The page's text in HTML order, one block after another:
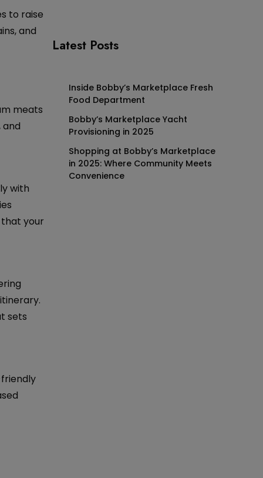
to raise
and
meats
with
your
sets
Latest Posts
Inside Bobby’s Marketplace Fresh
Food Department
Bobby’s Marketplace Yacht
Provisioning in 2025
Shopping at Bobby’s Marketplace
in 2025: Where Community Meets
Convenience